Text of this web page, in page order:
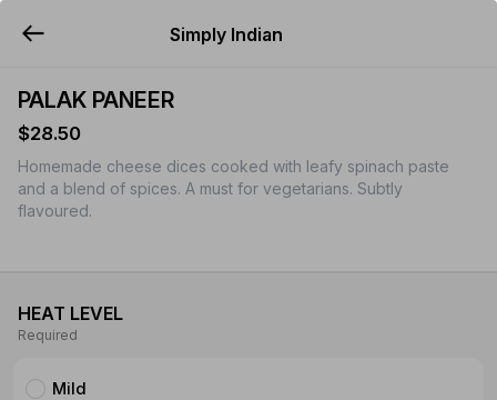
Simply Indian
PALAK PANEER
$28.50
Homemade cheese dices cooked with leafy spinach paste
and a blend of spices. A must for vegetarians. Subtly
flavoured.
HEAT LEVEL
Required
Mild